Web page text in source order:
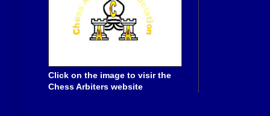
Click on the image to visir the
Chess Arbiters website